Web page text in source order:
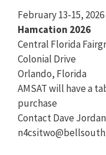
February 13-15, 2026
Hamcation 2026
Central Florida
Colonial Drive
Orlando, Florida
AMSAT will have a
purchase
Contact Dave